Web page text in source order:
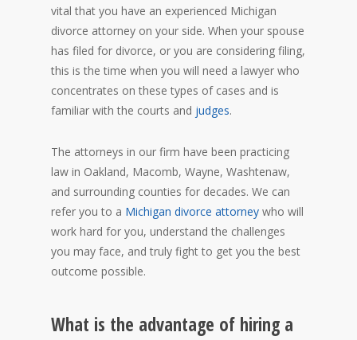
vital that you have an experienced Michigan
divorce attorney on your side. When your spouse
has filed for divorce, or you are considering filing,
this is the time when you will need a lawyer who
concentrates on these types of cases and is
familiar with the courts and judges.
The attorneys in our firm have been practicing
law in Oakland, Macomb, Wayne, Washtenaw,
and surrounding counties for decades. We can
refer you to a Michigan divorce attorney who will
work hard for you, understand the challenges
you may face, and truly fight to get you the best
outcome possible.
What is the advantage of hiring a